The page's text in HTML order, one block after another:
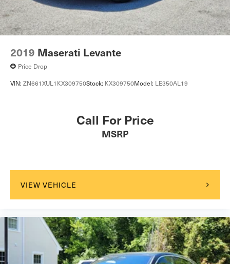
2019 Maserati Levante
Price Drop
VIN: ZN661XUL1KX309750Stock: KX309750Model: LE350AL19
Call For Price
MSRP
VIEW VEHICLE